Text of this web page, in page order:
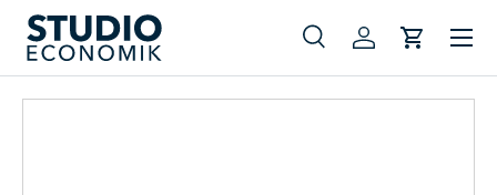
Skip to content
Search
SearchLog inCart
Menu